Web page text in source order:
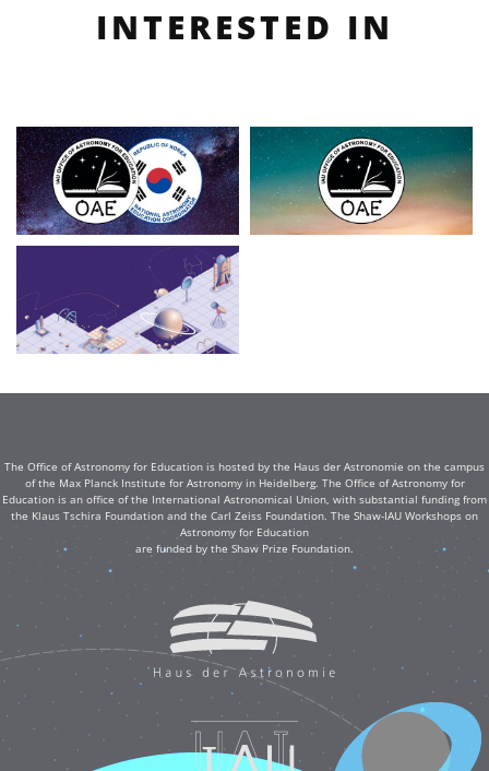
INTERESTED IN
The Office of Astronomy for Education is hosted by the Haus der Astronomie on the campus
of the Max Planck Institute for Astronomy in Heidelberg. The Office of Astronomy for
Education is an office of the International Astronomical Union, with substantial funding from
the Klaus Tschira Foundation and the Carl Zeiss Foundation. The Shaw-IAU Workshops on
Astronomy for Education
are funded by the Shaw Prize Foundation.